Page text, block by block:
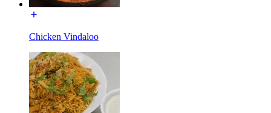
Chicken Vindaloo